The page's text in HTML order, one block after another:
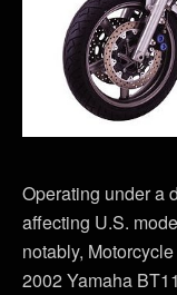
Operating under a
affecting U.S.
notably,
2002 Yamaha